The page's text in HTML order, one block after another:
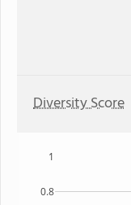
Diversity Score
0.8
1